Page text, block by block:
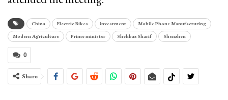
China Electric Bikes investment
Mobile Phone Manufacturing
Modern Agriculture
Prime minister Shehbaz Sharif Shenzhen
0
Share